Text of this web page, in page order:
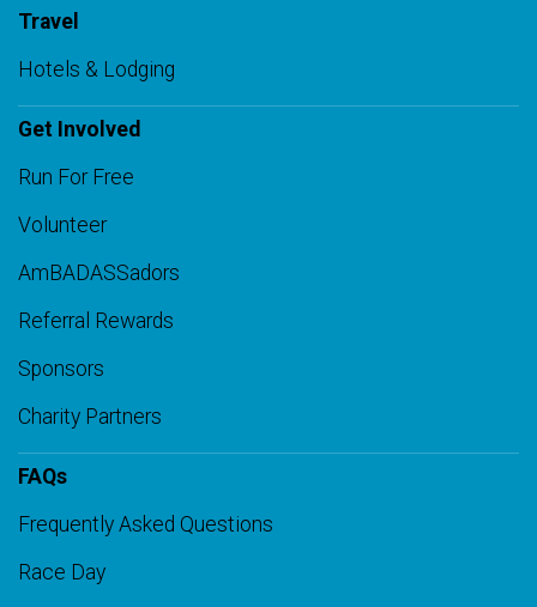
Travel
Hotels & Lodging
Get Involved
Run For Free
Volunteer
AmBADASSadors
Referral Rewards
Sponsors
Charity Partners
FAQs
Frequently Asked Questions
Race Day